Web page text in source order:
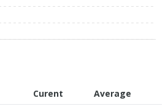
Curent
Average